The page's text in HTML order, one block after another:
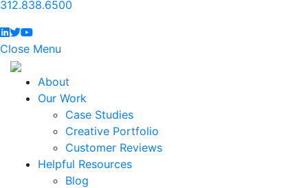
312.838.6500
Close Menu
About
Our Work
Case Studies
Creative Portfolio
Customer Reviews
Helpful Resources
Blog